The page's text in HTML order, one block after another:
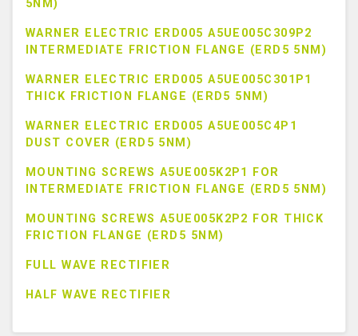
5NM)
WARNER ELECTRIC ERD005 A5UE005C309P2
INTERMEDIATE FRICTION FLANGE (ERD5 5NM)
WARNER ELECTRIC ERD005 A5UE005C301P1
THICK FRICTION FLANGE (ERD5 5NM)
WARNER ELECTRIC ERD005 A5UE005C4P1
DUST COVER (ERD5 5NM)
MOUNTING SCREWS A5UE005K2P1 FOR
INTERMEDIATE FRICTION FLANGE (ERD5 5NM)
MOUNTING SCREWS A5UE005K2P2 FOR THICK
FRICTION FLANGE (ERD5 5NM)
FULL WAVE RECTIFIER
HALF WAVE RECTIFIER